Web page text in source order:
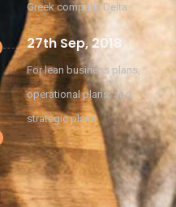
Greek company Delta
27th Sep, 2018
For lean business plans,
operational plans, and
strategic plans